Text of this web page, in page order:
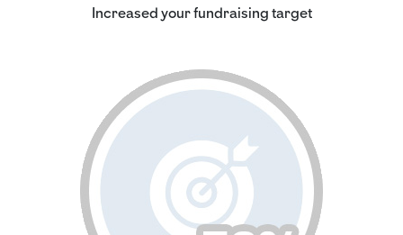
Increased your fundraising target